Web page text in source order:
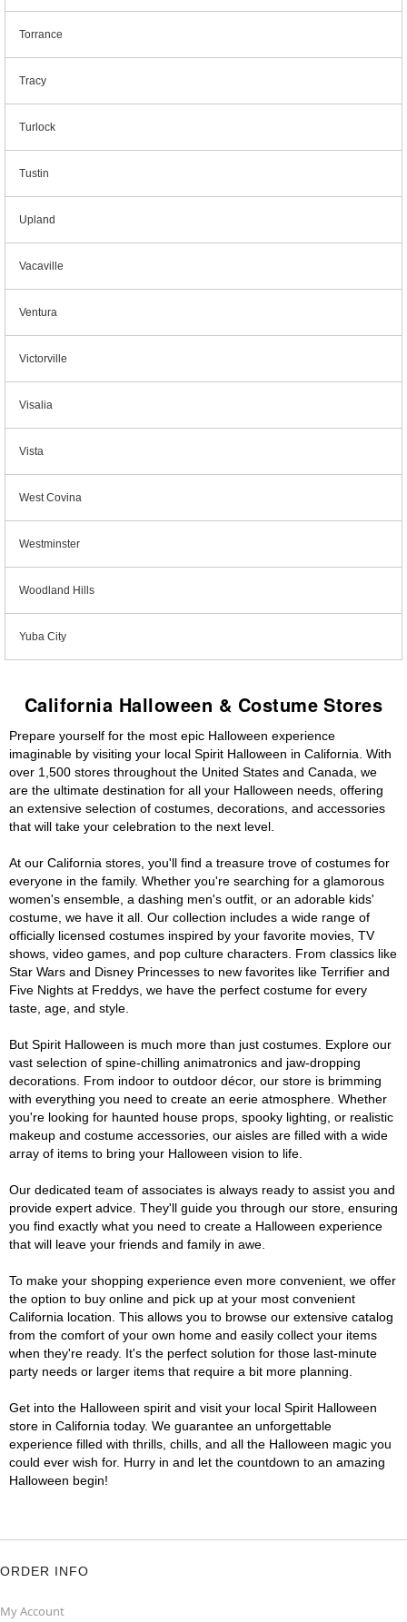
Torrance
Tracy
Turlock
Tustin
Upland
Vacaville
Ventura
Victorville
Visalia
Vista
West Covina
Westminster
Woodland Hills
Yuba City
California Halloween & Costume Stores
Prepare yourself for the most epic Halloween experience
imaginable by visiting your local Spirit Halloween in California. With
over 1,500 stores throughout the United States and Canada, we
are the ultimate destination for all your Halloween needs, offering
an extensive selection of costumes, decorations, and accessories
that will take your celebration to the next level.
At our California stores, you'll find a treasure trove of costumes for
everyone in the family. Whether you're searching for a glamorous
women's ensemble, a dashing men's outfit, or an adorable kids'
costume, we have it all. Our collection includes a wide range of
officially licensed costumes inspired by your favorite movies, TV
shows, video games, and pop culture characters. From classics like
Star Wars and Disney Princesses to new favorites like Terrifier and
Five Nights at Freddys, we have the perfect costume for every
taste, age, and style.
But Spirit Halloween is much more than just costumes. Explore our
vast selection of spine-chilling animatronics and jaw-dropping
decorations. From indoor to outdoor décor, our store is brimming
with everything you need to create an eerie atmosphere. Whether
you're looking for haunted house props, spooky lighting, or realistic
makeup and costume accessories, our aisles are filled with a wide
array of items to bring your Halloween vision to life.
Our dedicated team of associates is always ready to assist you and
provide expert advice. They'll guide you through our store, ensuring
you find exactly what you need to create a Halloween experience
that will leave your friends and family in awe.
To make your shopping experience even more convenient, we offer
the option to buy online and pick up at your most convenient
California location. This allows you to browse our extensive catalog
from the comfort of your own home and easily collect your items
when they're ready. It's the perfect solution for those last-minute
party needs or larger items that require a bit more planning.
Get into the Halloween spirit and visit your local Spirit Halloween
store in California today. We guarantee an unforgettable
experience filled with thrills, chills, and all the Halloween magic you
could ever wish for. Hurry in and let the countdown to an amazing
Halloween begin!
ORDER INFO
My Account